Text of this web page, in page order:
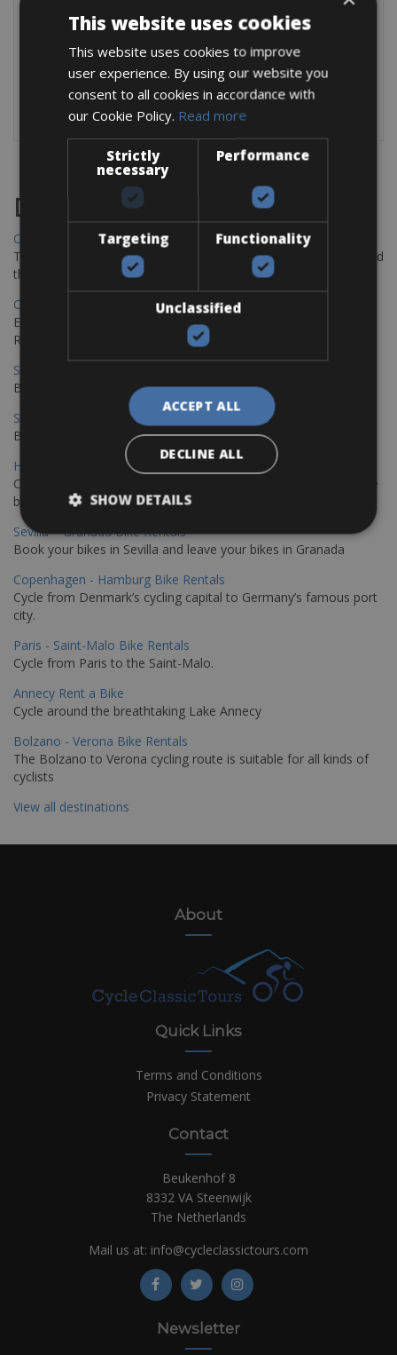
Bosch CX gen 4 (30% lighter and 47% smaller), up to
1125Wh, PowerTube, portion display
Shimano Disc Brakes
Fast-rolling 29-inch wheels using Kenda tires
High-end Syncros Parts
Destinations
Chania Bike Hire
The perfect way to explore the Venetian harbour, Old Town, and
the stunning northwest coast of Crete.
Copenhagen - Gdansk Bike Rentals
Explore the Baltic coast with CCT Copenhagen – Gdansk Bike
Rentals
Sevilla – Malaga Bike Rentals
Book your bikes in Sevilla and leave your bikes in Malaga
Sevilla - Malaga Bike Rentals
Book your bikes in Sevilla and leave your bikes in Malaga
Hamburg - Copenhagen Bike Rentals
Cycling from Hamburg to Copenhagen is a classic long-distance
bike journey
Sevilla – Granada Bike Rentals
Book your bikes in Sevilla and leave your bikes in Granada
Copenhagen - Hamburg Bike Rentals
Cycle from Denmark’s cycling capital to Germany’s famous port
city.
Paris - Saint-Malo Bike Rentals
Cycle from Paris to the Saint-Malo.
Annecy Rent a Bike
Cycle around the breathtaking Lake Annecy
Bolzano - Verona Bike Rentals
The Bolzano to Verona cycling route is suitable for all kinds of
cyclists
View all destinations
About
Quick Links
Terms and Conditions
Privacy Statement
Contact
Beukenhof 8
8332 VA Steenwijk
The Netherlands
Mail us at: info@cycleclassictours.com
Newsletter
This website uses cookies
This website uses cookies to improve
user experience. By using our website you
consent to all cookies in accordance with
our Cookie Policy. Read more
Strictly
necessary
Performance
Targeting Functionality
Unclassified
ACCEPT ALL
DECLINE ALL
SHOW DETAILS